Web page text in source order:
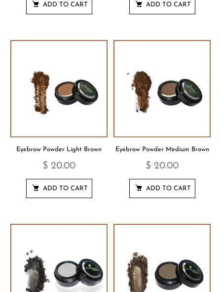
ADD TO CART ADD TO CART
Eyebrow Powder Light Brown
$ 20.00
ADD TO CART
Eyebrow Powder Medium Brown
$ 20.00
ADD TO CART